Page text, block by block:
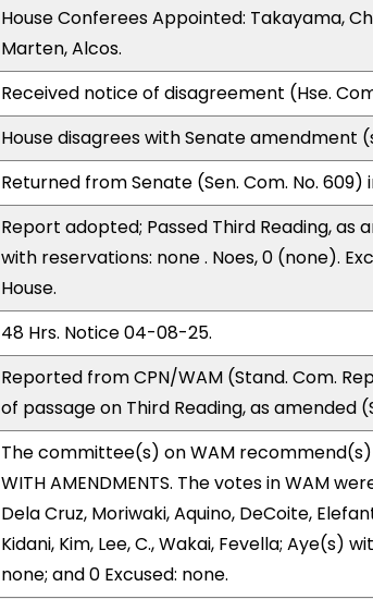
House Conferees Appointed: Takayama,
Marten, Alcos.
Received notice of disagreement (Hse.
House disagrees with Senate amendment
Returned from Senate (Sen. Com. No.
Report adopted; Passed Third Reading, as
with reservations: none . Noes, 0 (none).
House.
48 Hrs. Notice 04-08-25.
Reported from CPN/WAM (Stand. Com.
of passage on Third Reading, as amended
The committee(s) on WAM recommend(s)
WITH AMENDMENTS. The votes in WAM
Dela Cruz, Moriwaki, Aquino, DeCoite,
Kidani, Kim, Lee, C., Wakai, Fevella; Aye(s)
none; and 0 Excused: none.